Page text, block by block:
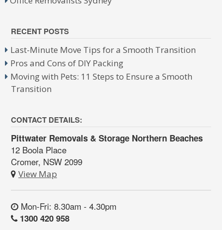
RECENT POSTS
Last-Minute Move Tips for a Smooth Transition
Pros and Cons of DIY Packing
Moving with Pets: 11 Steps to Ensure a Smooth
Transition
CONTACT DETAILS:
Pittwater Removals & Storage Northern Beaches
12 Boola Place
Cromer, NSW 2099
View Map
Mon-Fri: 8.30am - 4.30pm
1300 420 958